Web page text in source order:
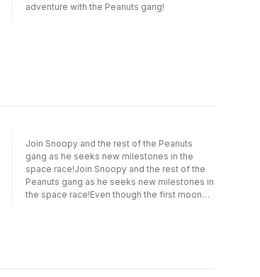
adventure with the Peanuts gang!
Join Snoopy and the rest of the Peanuts
gang as he seeks new milestones in the
space race!Join Snoopy and the rest of the
Peanuts gang as he seeks new milestones in
the space race!Even though the first moon
company of his owner, the round-headed kid